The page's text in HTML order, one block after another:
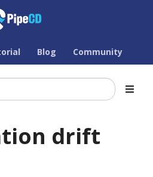
Blog Community
drift